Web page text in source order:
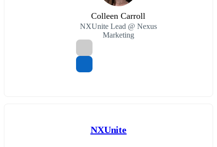
Colleen Carroll
NXUnite Lead @ Nexus
Marketing
NXUnite